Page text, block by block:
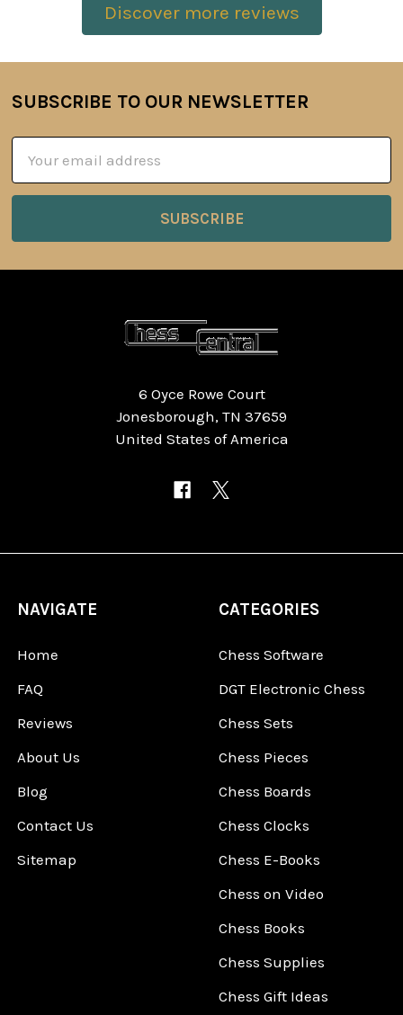
Discover more reviews
Footer
SUBSCRIBE TO OUR NEWSLETTER
Address
6 Oyce Rowe Court
Jonesborough, TN 37659
United States of America
NAVIGATE
Home
FAQ
Reviews
About Us
Blog
Contact Us
Sitemap
CATEGORIES
Chess Software
DGT Electronic Chess
Chess Sets
Chess Pieces
Chess Boards
Chess Clocks
Chess E-Books
Chess on Video
Chess Books
Chess Supplies
Chess Gift Ideas